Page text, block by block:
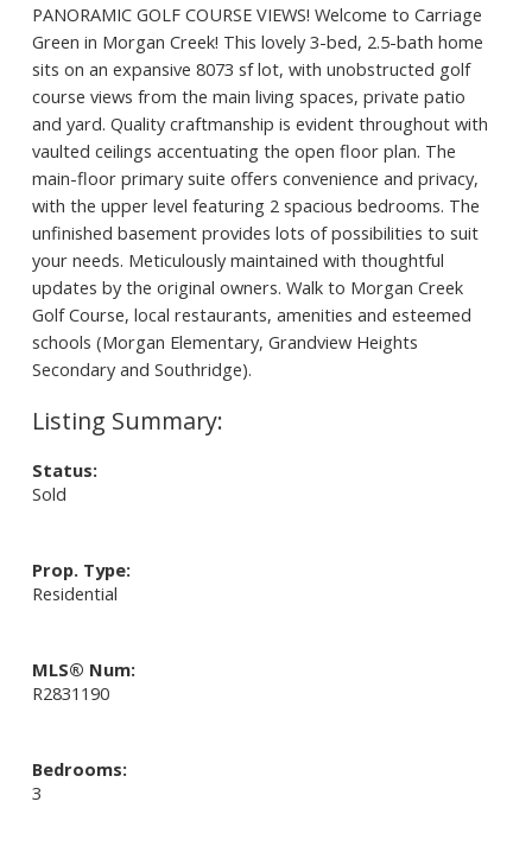
PANORAMIC GOLF COURSE VIEWS! Welcome to Carriage
Green in Morgan Creek! This lovely 3-bed, 2.5-bath home
sits on an expansive 8073 sf lot, with unobstructed golf
course views from the main living spaces, private patio
and yard. Quality craftmanship is evident throughout with
vaulted ceilings accentuating the open floor plan. The
main-floor primary suite offers convenience and privacy,
with the upper level featuring 2 spacious bedrooms. The
unfinished basement provides lots of possibilities to suit
your needs. Meticulously maintained with thoughtful
updates by the original owners. Walk to Morgan Creek
Golf Course, local restaurants, amenities and esteemed
schools (Morgan Elementary, Grandview Heights
Secondary and Southridge).
Status:
Sold
Prop. Type:
Residential
MLS® Num:
R2831190
Bedrooms:
3